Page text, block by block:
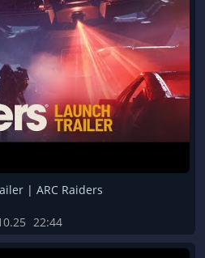
| ARC Raiders
22:44